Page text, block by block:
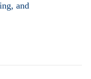
and